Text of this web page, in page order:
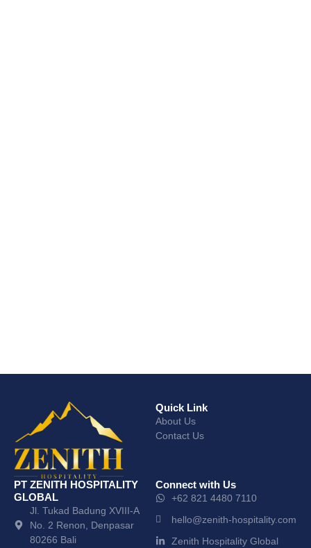
Quick Link
About Us
Contact Us
PT ZENITH HOSPITALITY
GLOBAL
Jl. Tukad Badung XVIII-A
No. 2 Renon, Denpasar
80266 Bali
Connect with Us
+62 821 4480 7110
hello@zenith-hospitality.com
Zenith Hospitality Global